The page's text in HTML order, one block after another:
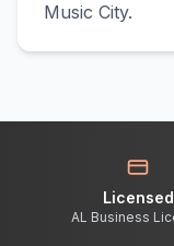
Music City.
Licensed
AL Business